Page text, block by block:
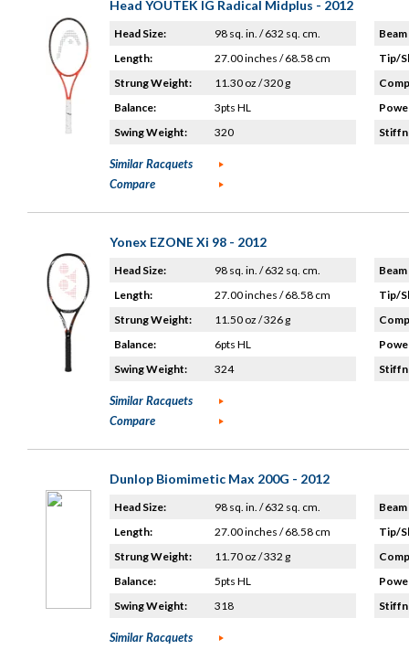
Head YOUTEK IG Radical Midplus - 2012
Head Size:
98 sq. in. / 632 sq. cm.
Length:
27.00 inches / 68.58 cm
Strung Weight:
11.30 oz / 320 g
Balance:
3pts HL
Swing Weight:
320
Tip/
Similar Racquets
Compare
Yonex EZONE Xi 98 - 2012
Head Size:
98 sq. in. / 632 sq. cm.
Length:
27.00 inches / 68.58 cm
Strung Weight:
11.50 oz / 326 g
Balance:
6pts HL
Swing Weight:
324
Tip/
Similar Racquets
Compare
Dunlop Biomimetic Max 200G - 2012
Head Size:
98 sq. in. / 632 sq. cm.
Length:
27.00 inches / 68.58 cm
Strung Weight:
11.70 oz / 332 g
Balance:
5pts HL
Swing Weight:
318
Tip/
Similar Racquets